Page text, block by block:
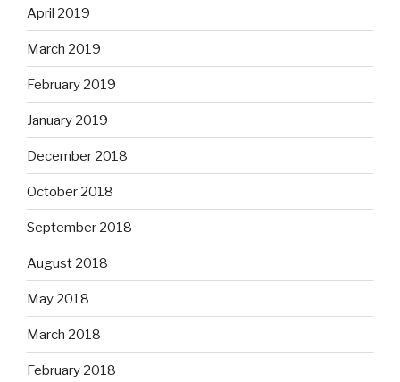
April 2019
March 2019
February 2019
January 2019
December 2018
October 2018
September 2018
August 2018
May 2018
March 2018
February 2018